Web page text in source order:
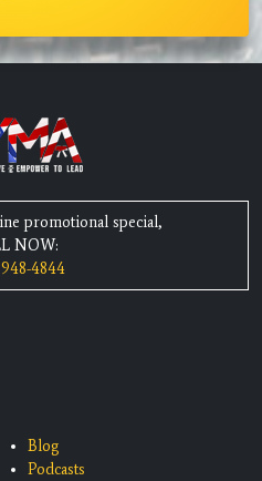
promotional special,
NOW:
4844
Blog
Podcasts